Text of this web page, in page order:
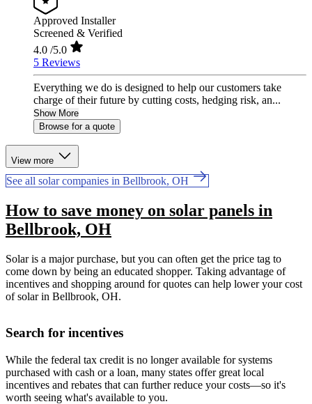
Approved Installer
Screened & Verified
4.0 /5.0
5 Reviews
Everything we do is designed to help our customers take
charge of their future by cutting costs, hedging risk, an...
Show More
Browse for a quote
View more
See all solar companies in Bellbrook, OH
How to save money on solar panels in
Bellbrook, OH
Solar is a major purchase, but you can often get the price tag to
come down by being an educated shopper. Taking advantage of
incentives and shopping around for quotes can help lower your cost
of solar in Bellbrook, OH.
Search for incentives
While the federal tax credit is no longer available for systems
purchased with cash or a loan, many states offer great local
incentives and rebates that can further reduce your costs—so it's
worth seeing what's available to you.